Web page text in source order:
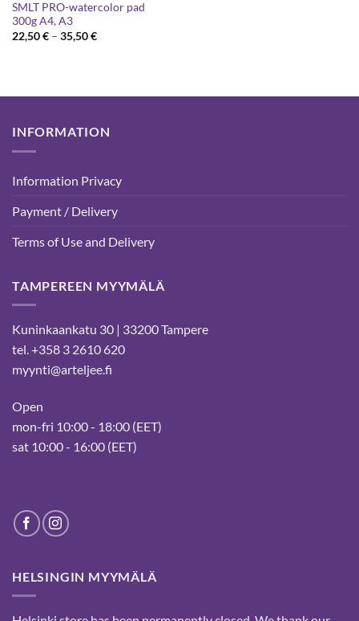
SMLT PRO-watercolor pad
300g A4, A3
22,50€ – 35,50€Price
INFORMATION
Information Privacy
Payment / Delivery
Terms of Use and Delivery
TAMPEREEN MYYMÄLÄ
Kuninkaankatu 30 | 33200 Tampere
tel. +358 3 2610 620
myynti@arteljee.fi
Open
mon-fri 10:00 - 18:00 (EET)
sat 10:00 - 16:00 (EET)
HELSINGIN MYYMÄLÄ